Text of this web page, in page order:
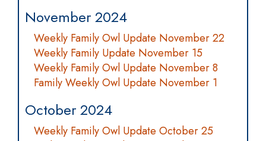
November 2024
Weekly Family Owl Update November 22
Weekly Family Update November 15
Weekly Family Owl Update November 8
Family Weekly Owl Update November 1
October 2024
Weekly Family Owl Update October 25